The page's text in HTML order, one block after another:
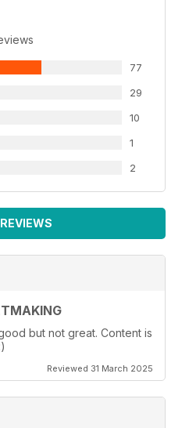
77
29
10
1
2
but not great. Content is
Reviewed 31 March 2025